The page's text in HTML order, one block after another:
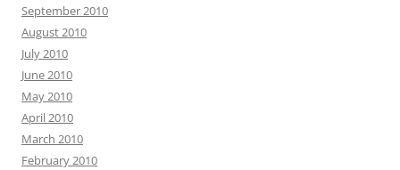
September 2010
August 2010
July 2010
June 2010
May 2010
April 2010
March 2010
February 2010